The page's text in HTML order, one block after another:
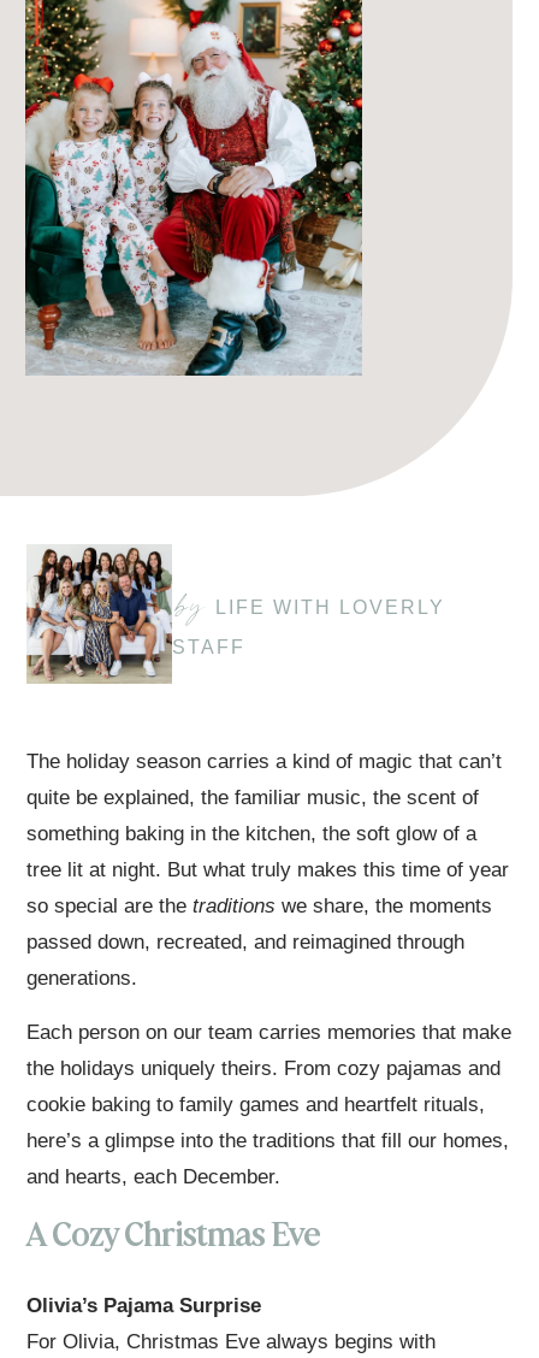
by
LIFE WITH LOVERLY
STAFF
The holiday season carries a kind of magic that can’t
quite be explained, the familiar music, the scent of
something baking in the kitchen, the soft glow of a
tree lit at night. But what truly makes this time of year
so special are thetraditions we share, the moments
passed down, recreated, and reimagined through
generations.
Each person on our team carries memories that make
the holidays uniquely theirs. From cozy pajamas and
cookie baking to family games and heartfelt rituals,
here’s a glimpse into the traditions that fill our homes,
and hearts, each December.
A Cozy Christmas Eve
Olivia’s Pajama Surprise
For Olivia, Christmas Eve always begins with